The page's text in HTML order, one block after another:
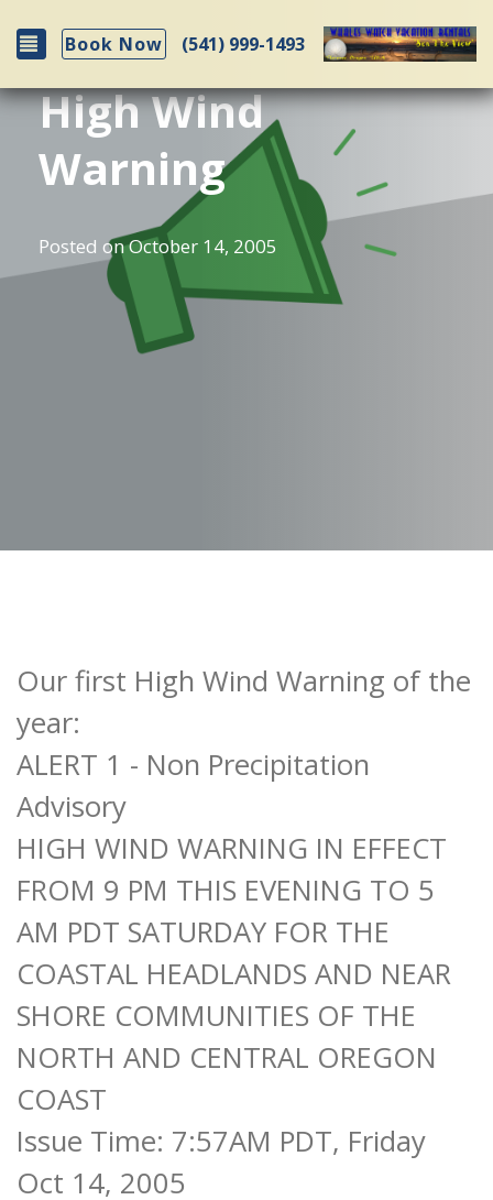
Toggle navigation
Book Now (541) 999-1493
High Wind
Warning
Posted onOctober 14, 2005
Our first High Wind Warning of the
year:
ALERT 1 - Non Precipitation
Advisory
HIGH WIND WARNING IN EFFECT
FROM 9 PM THIS EVENING TO 5
AM PDT SATURDAY FOR THE
COASTAL HEADLANDS AND NEAR
SHORE COMMUNITIES OF THE
NORTH AND CENTRAL OREGON
COAST
Issue Time: 7:57AM PDT, Friday
Oct 14, 2005